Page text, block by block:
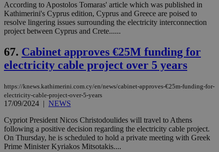
According to Apostolos Tomaras' article which was published in
Kathimerini's Cyprus edition, Cyprus and Greece are poised to
resolve lingering issues surrounding the electricity interconnection
project between Cyprus and Crete......
67. Cabinet approves €25M funding for
electricity cable project over 5 years
https://knews.kathimerini.com.cy/en/news/cabinet-approves-€25m-funding-for-
electricity-cable-project-over-5-years
17/09/2024 | NEWS
Cypriot President Nicos Christodoulides will travel to Athens
following a positive decision regarding the electricity cable project.
On Thursday, he is scheduled to hold a private meeting with Greek
Prime Minister Kyriakos Mitsotakis....